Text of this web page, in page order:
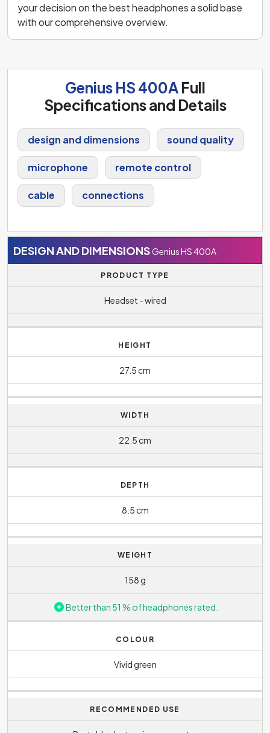
your decision on the best headphones a solid base
with our comprehensive overview.
Genius HS 400AFull
Specifications and Details
design and dimensions sound quality
microphone remote control
cable connections
DESIGN AND DIMENSIONSGenius HS 400A
PRODUCT TYPE
Headset - wired
HEIGHT
27.5 cm
WIDTH
22.5 cm
DEPTH
8.5 cm
WEIGHT
158 g
Better than 51 % of headphones rated.
COLOUR
Vivid green
RECOMMENDED USE